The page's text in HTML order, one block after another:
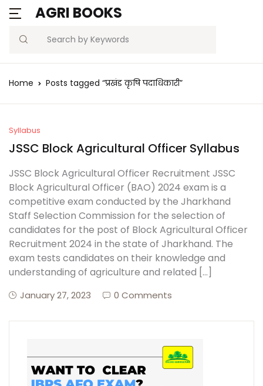
AGRI BOOKS
Search
Home Posts tagged “प्रखंड कृषि पदाधिकारी”
Syllabus
JSSC Block Agricultural Officer Syllabus
JSSC Block Agricultural Officer Recruitment JSSC
Block Agricultural Officer (BAO) 2024 exam is a
competitive exam conducted by the Jharkhand
Staff Selection Commission for the selection of
candidates for the post of Block Agricultural Officer
Recruitment 2024 in the state of Jharkhand. The
exam tests candidates on their knowledge and
understanding of agriculture and related […]
January 27, 2023 0 Comments